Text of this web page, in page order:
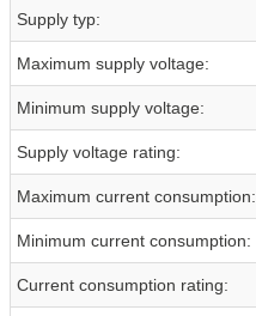
Supply typ:
Maximum supply voltage:
Minimum supply voltage:
Supply voltage rating:
Maximum current consumption:
Minimum current consumption:
Current consumption rating: